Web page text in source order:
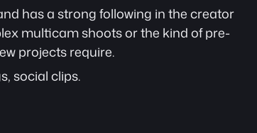
has a strong following in the creator
multicam shoots or the kind of pre-
projects require.
social clips.